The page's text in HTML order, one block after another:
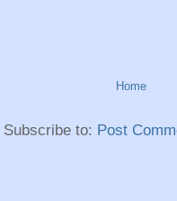
Home
Subscribe to: Post